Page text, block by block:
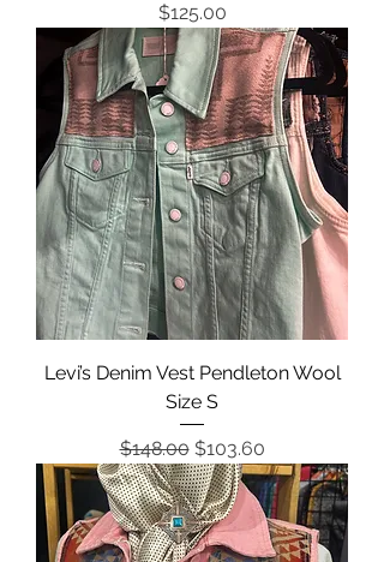
Price
$125.00
Levi’s Denim Vest Pendleton Wool
Size S
Regular Price
$148.00 Sale Price
$103.60